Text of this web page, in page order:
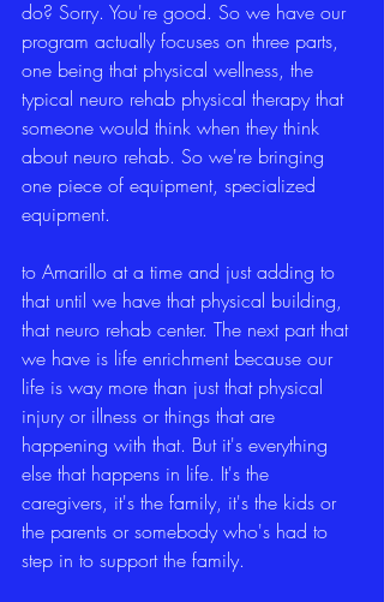
do? Sorry. You're good. So we have our
program actually focuses on three parts,
one being that physical wellness, the
typical neuro rehab physical therapy that
someone would think when they think
about neuro rehab. So we're bringing
one piece of equipment, specialized
equipment.
to Amarillo at a time and just adding to
that until we have that physical building,
that neuro rehab center. The next part that
we have is life enrichment because our
life is way more than just that physical
injury or illness or things that are
happening with that. But it's everything
else that happens in life. It's the
caregivers, it's the family, it's the kids or
the parents or somebody who's had to
step in to support the family.